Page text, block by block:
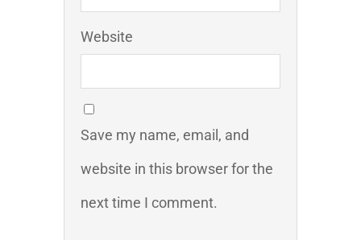
Website
Save my name, email, and
website in this browser for the
next time I comment.